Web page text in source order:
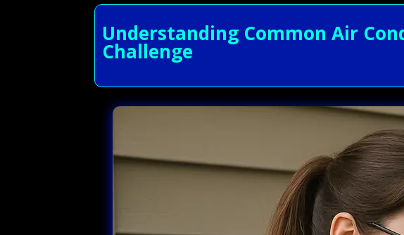
Understanding Common Air
Challenge